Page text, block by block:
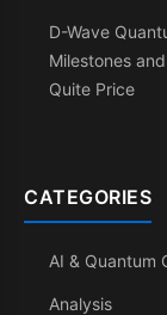
D-Wave
Milestones
Quite Price
CATEGORIES
AI & Quantum
Analysis